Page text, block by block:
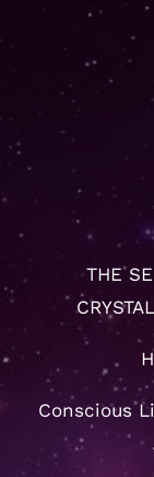
THE
Conscious